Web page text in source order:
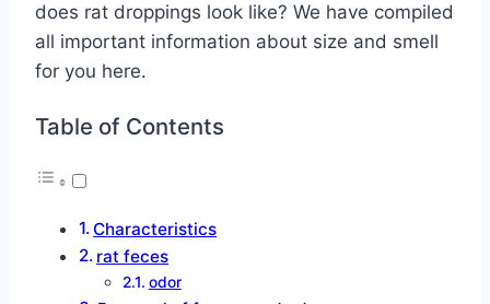
does rat droppings look like? We have compiled
all important information about size and smell
for you here.
Table of Contents
Characteristics
rat feces
odor